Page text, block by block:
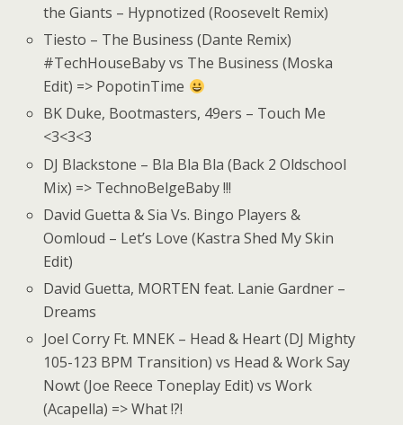
the Giants – Hypnotized (Roosevelt Remix)
Tiesto – The Business (Dante Remix)
#TechHouseBaby vs The Business (Moska
Edit) => PopotinTime
BK Duke, Bootmasters, 49ers – Touch Me
<3<3<3
DJ Blackstone – Bla Bla Bla (Back 2 Oldschool
Mix) => TechnoBelgeBaby !!!
David Guetta & Sia Vs. Bingo Players &
Oomloud – Let’s Love (Kastra Shed My Skin
Edit)
David Guetta, MORTEN feat. Lanie Gardner –
Dreams
Joel Corry Ft. MNEK – Head & Heart (DJ Mighty
105-123 BPM Transition) vs Head & Work Say
Nowt (Joe Reece Toneplay Edit) vs Work
(Acapella) => What !?!